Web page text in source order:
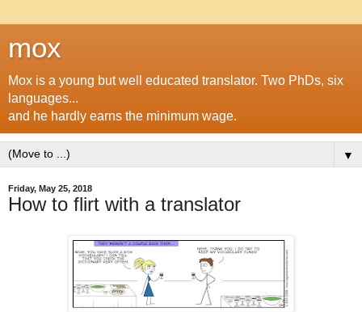
mox
Mox is a young but well educated translator. Two PhDs, six
languages...
and he hardly earns the minimum wage.
▼
Friday, May 25, 2018
How to flirt with a translator